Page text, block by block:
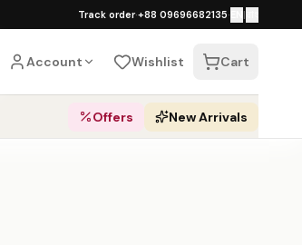
১০০% অথেনটিক · ৪০০+ গ্লোবাল ব্র্যান্ড · COD·Dhaka 1–2
Track order·+88 09696682135· |
Account Wishlist Cart
Offers New Arrivals